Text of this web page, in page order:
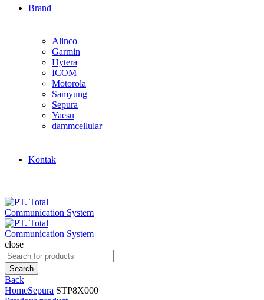
Brand
Alinco
Garmin
Hytera
ICOM
Motorola
Samyung
Sepura
Yaesu
dammcellular
Kontak
close
Search
for:
Search
Back
HomeSepura STP8X000